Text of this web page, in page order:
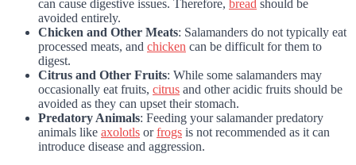
can cause digestive issues. Therefore, bread should be
avoided entirely.
Chicken and Other Meats: Salamanders do not typically eat
processed meats, and chicken can be difficult for them to
digest.
Citrus and Other Fruits: While some salamanders may
occasionally eat fruits, citrus and other acidic fruits should be
avoided as they can upset their stomach.
Predatory Animals: Feeding your salamander predatory
animals like axolotls orfrogs is not recommended as it can
introduce disease and aggression.